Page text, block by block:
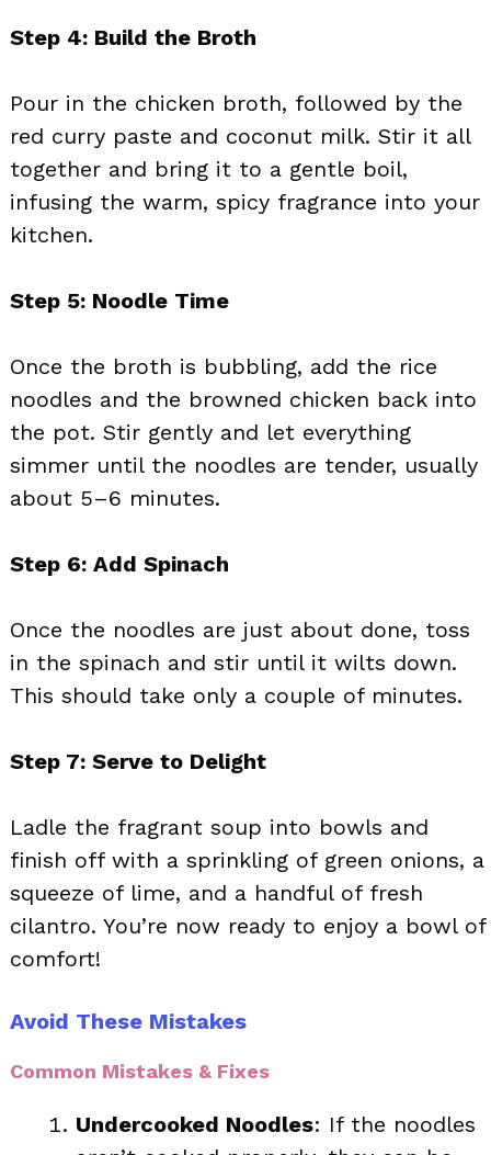
Step 4: Build the Broth
Pour in the chicken broth, followed by the
red curry paste and coconut milk. Stir it all
together and bring it to a gentle boil,
infusing the warm, spicy fragrance into your
kitchen.
Step 5: Noodle Time
Once the broth is bubbling, add the rice
noodles and the browned chicken back into
the pot. Stir gently and let everything
simmer until the noodles are tender, usually
about 5–6 minutes.
Step 6: Add Spinach
Once the noodles are just about done, toss
in the spinach and stir until it wilts down.
This should take only a couple of minutes.
Step 7: Serve to Delight
Ladle the fragrant soup into bowls and
finish off with a sprinkling of green onions, a
squeeze of lime, and a handful of fresh
cilantro. You’re now ready to enjoy a bowl of
comfort!
Avoid These Mistakes
Common Mistakes & Fixes
Undercooked Noodles: If the noodles